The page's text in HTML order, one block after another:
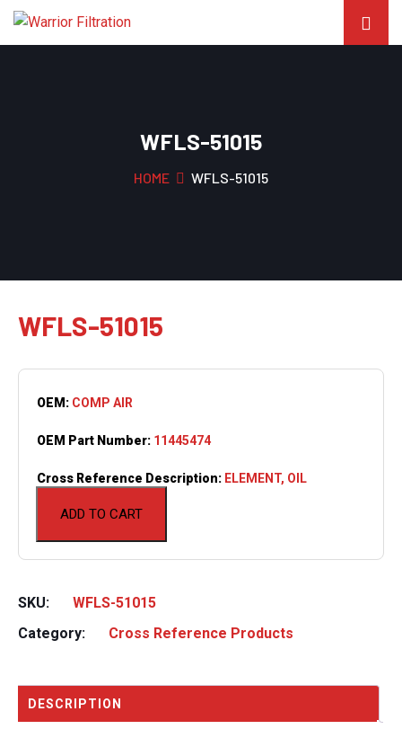
WFLS-51015
HOME WFLS-51015
WFLS-51015
ADD TO CART
OEM: COMP AIR
OEM Part Number: 11445474
Cross Reference Description: ELEMENT, OIL
SKU:
WFLS-51015
Category:
Cross Reference Products
DESCRIPTION